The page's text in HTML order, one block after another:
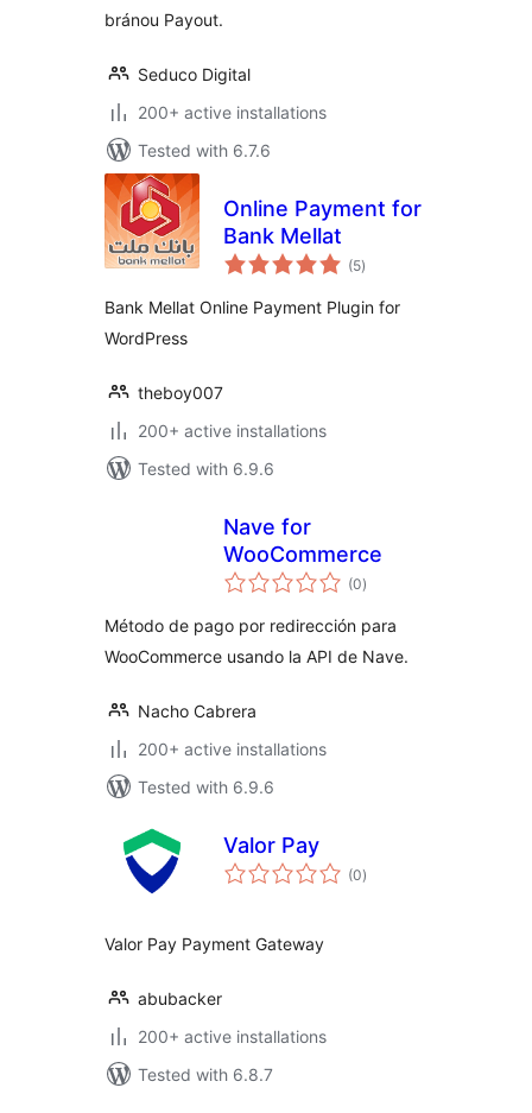
bránou Payout.
Seduco Digital
200+ active installations
Tested with 6.7.6
Online Payment for
Bank Mellat
(5total
ratings
)
Bank Mellat Online Payment Plugin for
WordPress
theboy007
200+ active installations
Tested with 6.9.6
Nave for
WooCommerce
(0total
ratings
)
Método de pago por redirección para
WooCommerce usando la API de Nave.
Nacho Cabrera
200+ active installations
Tested with 6.9.6
Valor Pay
(0total
ratings
)
Valor Pay Payment Gateway
abubacker
200+ active installations
Tested with 6.8.7